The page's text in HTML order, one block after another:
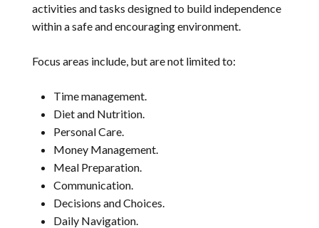
activities and tasks designed to build independence
within a safe and encouraging environment.
Focus areas include, but are not limited to:
Time management.
Diet and Nutrition.
Personal Care.
Money Management.
Meal Preparation.
Communication.
Decisions and Choices.
Daily Navigation.